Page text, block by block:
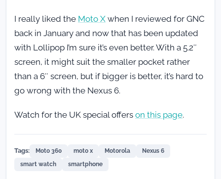
I really liked the Moto X when I reviewed for GNC
back in January and now that has been updated
with Lollipop I’m sure it’s even better. With a 5.2″
screen, it might suit the smaller pocket rather
than a 6″ screen, but if bigger is better, it’s hard to
go wrong with the Nexus 6.
Watch for the UK special offers on this page.
Tags: Moto 360 moto x Motorola
Nexus 6
smart watch
smartphone